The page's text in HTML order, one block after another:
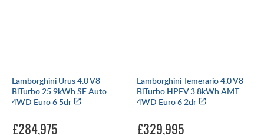
Lamborghini Urus 4.0 V8
BiTurbo 25.9kWh SE Auto
4WD Euro 6 5dr
£284,975
Lamborghini Temerario 4.0 V8
BiTurbo HPEV 3.8kWh AMT
4WD Euro 6 2dr
£329,995